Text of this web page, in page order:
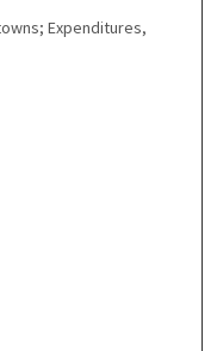
Expenditures,